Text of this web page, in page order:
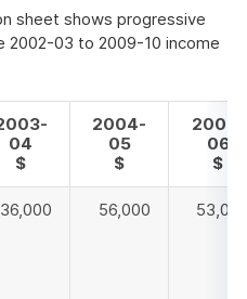
sheet shows progressive
2002-03 to 2009-10 income
04
$
2004-
05
$
2005-
06
$
36,000 56,000